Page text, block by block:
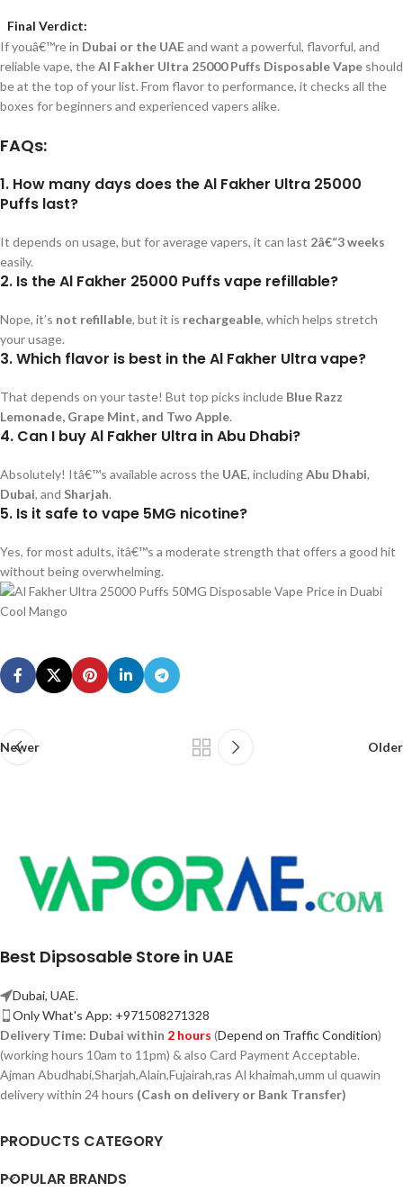
Final Verdict:
If youâ€™re in Dubai or the UAEand want a powerful, flavorful, and
reliable vape, theAl Fakher Ultra 25000 Puffs Disposable Vape should
be at the top of your list. From flavor to performance, it checks all the
boxes for beginners and experienced vapers alike.
FAQs:
1. How many days does the Al Fakher Ultra 25000
Puffs last?
It depends on usage, but for average vapers, it can last 2â€“3 weeks
easily.
2. Is the Al Fakher 25000 Puffs vape refillable?
Nope, it’s not refillable, but it is rechargeable, which helps stretch
your usage.
3. Which flavor is best in the Al Fakher Ultra vape?
That depends on your taste! But top picks include Blue Razz
Lemonade, Grape Mint, and Two Apple.
4. Can I buy Al Fakher Ultra in Abu Dhabi?
Absolutely! Itâ€™s available across the UAE, includingAbu Dhabi,
Dubai, and Sharjah.
5. Is it safe to vape 5MG nicotine?
Yes, for most adults, itâ€™s a moderate strength that offers a good hit
without being overwhelming.
Newer Older
Best Dipsosable Store in UAE
Dubai, UAE.
Only What's App: +971508271328
Delivery Time: Dubai within 2 hours (Depend on Traffic Condition)
(working hours 10am to 11pm) & also Card Payment Acceptable.
Ajman Abudhabi,Sharjah,Alain,Fujairah,ras Al khaimah,umm ul quawin
delivery within 24 hours (Cash on delivery or Bank Transfer)
PRODUCTS CATEGORY
POPULAR BRANDS